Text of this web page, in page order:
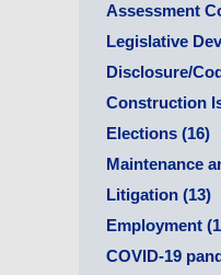
Assessment
Legislative
Disclosure/
Construction
Elections (16)
Maintenance
Litigation (13)
Employment
COVID-19